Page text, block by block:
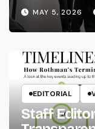
MAY 5, 2026
EDITORIAL
Staff